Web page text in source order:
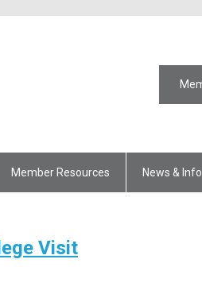
Member Resources News & Info
Visit